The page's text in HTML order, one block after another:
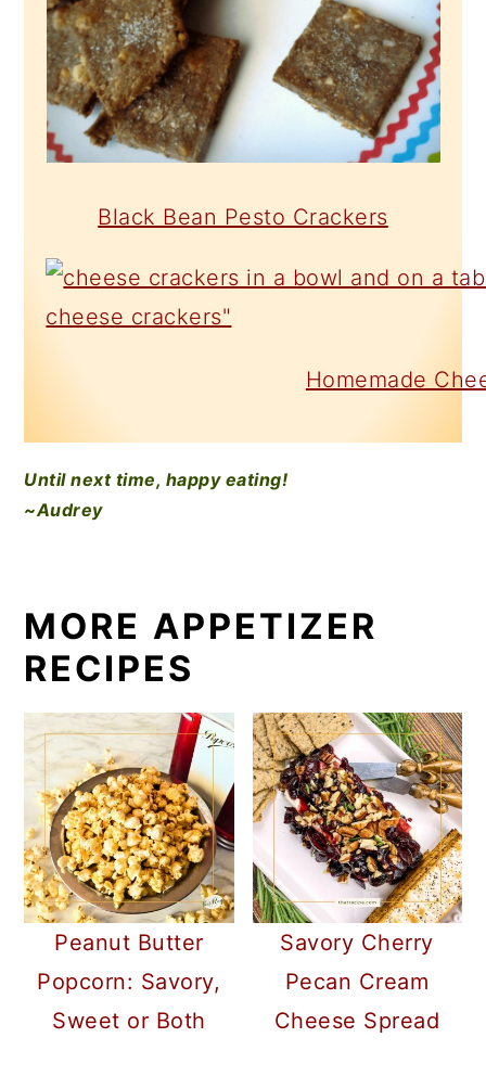
Black Bean Pesto Crackers
Homemade
Until next time, happy eating!
~Audrey
MORE APPETIZER
RECIPES
Peanut Butter
Popcorn: Savory,
Sweet or Both
Savory Cherry
Pecan Cream
Cheese Spread